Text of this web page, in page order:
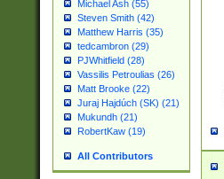
Michael Ash (55)
Steven Smith (42)
Matthew Harris (35)
tedcambron (29)
PJWhitfield (28)
Vassilis Petroulias (26)
Matt Brooke (22)
Juraj Hajdúch (SK) (21)
Mukundh (21)
RobertKaw (19)
All Contributors